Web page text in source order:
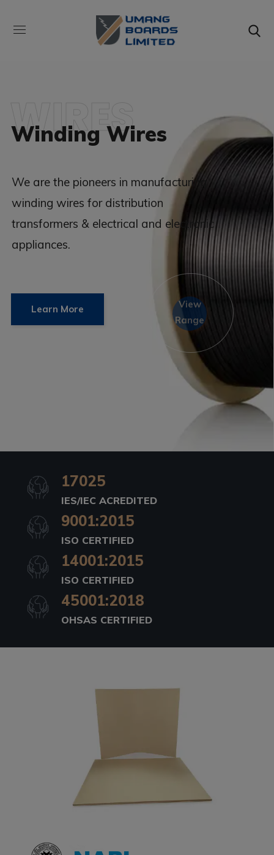
Winding Wires
We are the pioneers in manufacturing
winding wires for distribution
transformers & electrical and electronic
appliances.
WIRES
Learn More
View
Range
17025
IES/IEC ACREDITED
9001:2015
ISO CERTIFIED
14001:2015
ISO CERTIFIED
45001:2018
OHSAS CERTIFIED